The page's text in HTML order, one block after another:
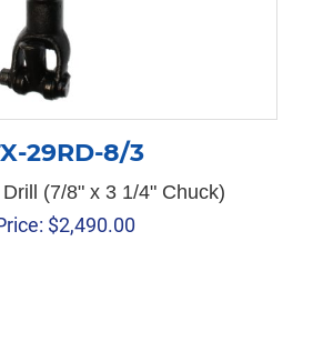
29RD-8/3
(7/8" x 3 1/4" Chuck)
$2,490.00